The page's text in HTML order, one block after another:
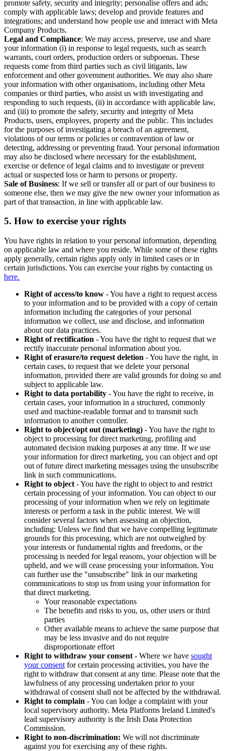
promote safety, security and integrity; personalise offers and ads;
comply with applicable laws; develop and provide features and
integrations; and understand how people use and interact with Meta
Company Products.
Legal and Compliance: We may access, preserve, use and share
your information (i) in response to legal requests, such as search
warrants, court orders, production orders or subpoenas. These
requests come from third parties such as civil litigants, law
enforcement and other government authorities. We may also share
your information with other organisations, including other Meta
companies or third parties, who assist us with investigating and
responding to such requests, (ii) in accordance with applicable law,
and (iii) to promote the safety, security and integrity of Meta
Products, users, employees, property and the public. This includes
for the purposes of investigating a breach of an agreement,
violations of our terms or policies or contravention of law or
detecting, addressing or preventing fraud. Your personal information
may also be disclosed where necessary for the establishment,
exercise or defence of legal claims and to investigate or prevent
actual or suspected loss or harm to persons or property.
Sale of Business: If we sell or transfer all or part of our business to
someone else, then we may give the new owner your information as
part of that transaction, in line with applicable law.
5. How to exercise your rights
You have rights in relation to your personal information, depending
on applicable law and where you reside. While some of these rights
apply generally, certain rights apply only in limited cases or in
certain jurisdictions. You can exercise your rights by contacting us
here.
Right of access/to know - You have a right to request access
to your information and to be provided with a copy of certain
information including the categories of your personal
information we collect, use and disclose, and information
about our data practices.
Right of rectification - You have the right to request that we
rectify inaccurate personal information about you.
Right of erasure/to request deletion - You have the right, in
certain cases, to request that we delete your personal
information, provided there are valid grounds for doing so and
subject to applicable law.
Right to data portability - You have the right to receive, in
certain cases, your information in a structured, commonly
used and machine-readable format and to transmit such
information to another controller.
Right to object/opt out (marketing) - You have the right to
object to processing for direct marketing, profiling and
automated decision making purposes at any time. If we use
your information for direct marketing, you can object and opt
out of future direct marketing messages using the unsubscribe
link in such communications.
Right to object - You have the right to object to and restrict
certain processing of your information. You can object to our
processing of your information when we rely on legitimate
interests or perform a task in the public interest. We will
consider several factors when assessing an objection,
including: Unless we find that we have compelling legitimate
grounds for this processing, which are not outweighed by
your interests or fundamental rights and freedoms, or the
processing is needed for legal reasons, your objection will be
upheld, and we will cease processing your information. You
can further use the "unsubscribe" link in our marketing
communications to stop us from using your information for
that direct marketing.
Your reasonable expectations
The benefits and risks to you, us, other users or third
parties
Other available means to achieve the same purpose that
may be less invasive and do not require
disproportionate effort
Right to withdraw your consent - Where we have sought
your consent for certain processing activities, you have the
right to withdraw that consent at any time. Please note that the
lawfulness of any processing undertaken prior to your
withdrawal of consent shall not be affected by the withdrawal.
Right to complain - You can lodge a complaint with your
local supervisory authority. Meta Platforms Ireland Limited's
lead supervisory authority is the Irish Data Protection
Commission.
Right to non-discrimination: We will not discriminate
against you for exercising any of these rights.